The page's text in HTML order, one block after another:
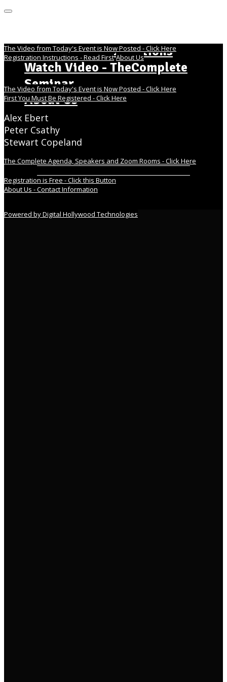
Home Page - Instructions
Watch Video - TheComplete
Seminar
About Us
The Video from Today's Event is Now Posted - Click Here
Registration Instructions - Read First About Us
The Video from Today's Event is Now Posted - Click Here
First You Must Be Registered - Click Here
Alex Ebert
Peter Csathy
Stewart Copeland
The Complete Agenda, Speakers and Zoom Rooms - Click Here
Registration is Free - Click this Button
About Us - Contact Information
Powered by Digital Hollywood Technologies